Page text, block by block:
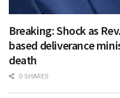
Breaking: Shock as
based deliverance
death
0 SHARES